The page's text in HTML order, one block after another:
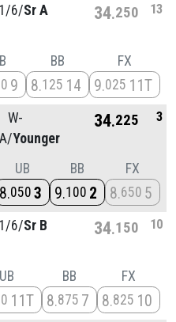
6/Sr A 34 250 13
9
BB
8 125 14
FX
9 025 11T
W-
Younger
34 225 3
UB
8 050 3
BB
9 100 2
FX
8 650 5
6/Sr B 34 150 10
UB
11T
BB
8 875 7
FX
8 825 10